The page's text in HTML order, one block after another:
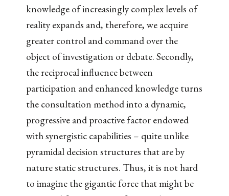
knowledge of increasingly complex levels of
reality expands and, therefore, we acquire
greater control and command over the
object of investigation or debate. Secondly,
the reciprocal influence between
participation and enhanced knowledge turns
the consultation method into a dynamic,
progressive and proactive factor endowed
with synergistic capabilities – quite unlike
pyramidal decision structures that are by
nature static structures. Thus, it is not hard
to imagine the gigantic force that might be